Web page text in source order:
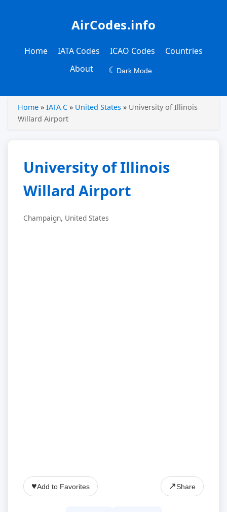
AirCodes.info
Home IATA Codes ICAO Codes
Countries
About
☾ Dark Mode
Home » IATA C » United States » University of Illinois
Willard Airport
University of Illinois
Willard Airport
Champaign, United States
♥Add to Favorites ↗Share